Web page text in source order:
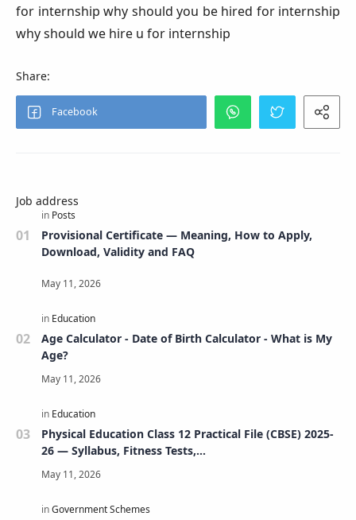
for internship why should you be hired for internship
why should we hire u for internship
Job address
Provisional Certificate — Meaning, How to Apply,
Download, Validity and FAQ
Age Calculator - Date of Birth Calculator - What is My
Age?
Physical Education Class 12 Practical File (CBSE) 2025-
26 — Syllabus, Fitness Tests,
Kho/Cricket, Project, Viva & FAQs